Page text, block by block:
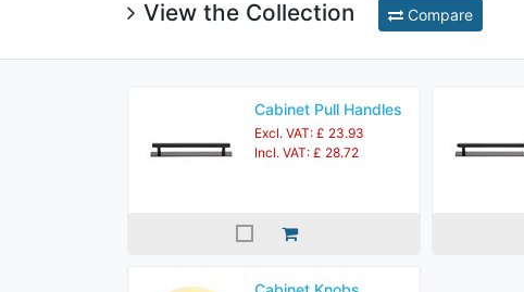
View the Collection Compare
Cabinet Pull Handles
Excl. VAT: £ 23.93
Incl. VAT: £ 28.72